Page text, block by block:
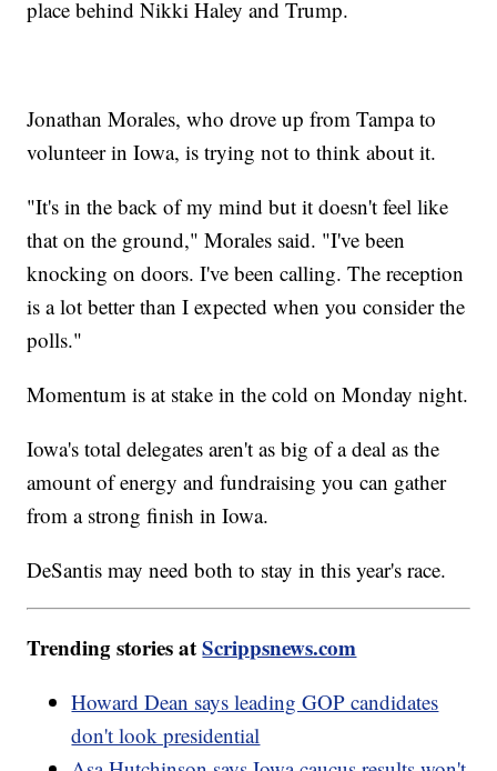
place behind Nikki Haley and Trump.
Jonathan Morales, who drove up from Tampa to
volunteer in Iowa, is trying not to think about it.
"It's in the back of my mind but it doesn't feel like
that on the ground," Morales said. "I've been
knocking on doors. I've been calling. The reception
is a lot better than I expected when you consider the
polls."
Momentum is at stake in the cold on Monday night.
Iowa's total delegates aren't as big of a deal as the
amount of energy and fundraising you can gather
from a strong finish in Iowa.
DeSantis may need both to stay in this year's race.
Trending stories atScrippsnews.com
Howard Dean says leading GOP candidates
don't look presidential